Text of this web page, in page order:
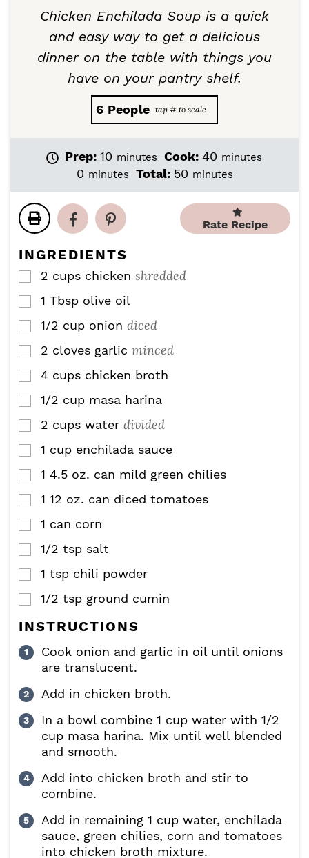
Chicken Enchilada Soup is a quick
and easy way to get a delicious
dinner on the table with things you
have on your pantry shelf.
6 People
Prep: 10m
i
t
minutes Cook: 40m
i
e
minutes
0m
u
t
s
minutes Total: 50m
n
t
minutes
Rate Recipe
INGREDIENTS
▢
2 cups chicken shredded
▢
1 Tbsp olive oil
▢
1/2 cup onion diced
▢
2 cloves garlic minced
▢
4 cups chicken broth
▢
1/2 cup masa harina
▢
2 cups water divided
▢
1 cup enchilada sauce
▢
1 4.5 oz. can mild green chilies
▢
1 12 oz. can diced tomatoes
▢
1 can corn
▢
1/2 tsp salt
▢
1 tsp chili powder
▢
1/2 tsp ground cumin
INSTRUCTIONS
Cook onion and garlic in oil until onions
are translucent.
Add in chicken broth.
In a bowl combine 1 cup water with 1/2
cup masa harina. Mix until well blended
and smooth.
Add into chicken broth and stir to
combine.
Add in remaining 1 cup water, enchilada
sauce, green chilies, corn and tomatoes
into chicken broth mixture.